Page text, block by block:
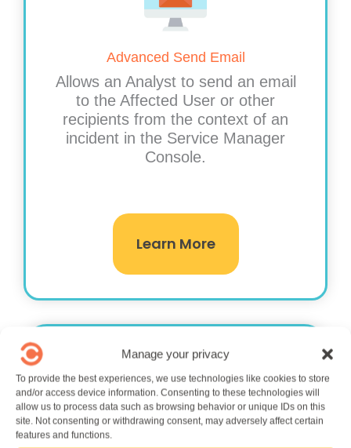
Manage your privacy
To provide the best experiences, we use technologies like cookies to store
and/or access device information. Consenting to these technologies will
allow us to process data such as browsing behavior or unique IDs on this
site. Not consenting or withdrawing consent, may adversely affect certain
features and functions.
Advanced Send Email
Allows an Analyst to send an email
to the Affected User or other
recipients from the context of an
incident in the Service Manager
Console.
Learn More
Lifecycle Management